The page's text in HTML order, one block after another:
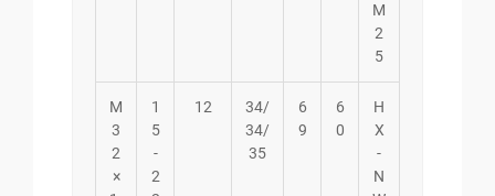
M
2
5
M
3
2
×
1
5
-
2
12
34/
34/
35
6
9
6
0
H
X
-
N